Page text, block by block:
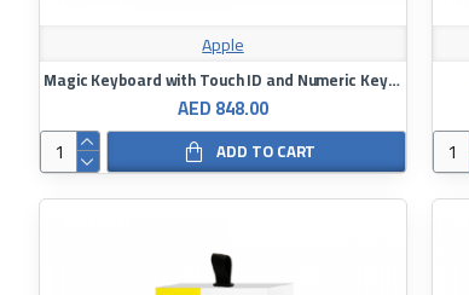
Apple
Magic Keyboard with Touch ID and Numeric Keypad for Mac Models with Apple Silicon - Arabic Language
AED 848.00
ADD TO CART